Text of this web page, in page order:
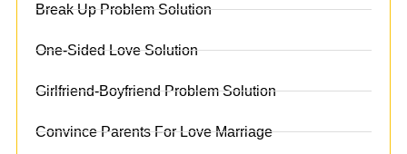
Break Up Problem Solution
One-Sided Love Solution
Girlfriend-Boyfriend Problem Solution
Convince Parents For Love Marriage